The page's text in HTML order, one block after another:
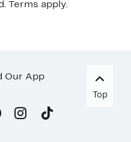
Terms apply.
Our App
Top